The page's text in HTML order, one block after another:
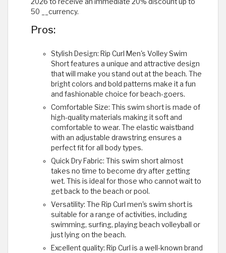
2026 to receive an immediate 20% discount up to
50 __currency.
Pros:
Stylish Design: Rip Curl Men's Volley Swim
Short features a unique and attractive design
that will make you stand out at the beach. The
bright colors and bold patterns make it a fun
and fashionable choice for beach-goers.
Comfortable Size: This swim short is made of
high-quality materials making it soft and
comfortable to wear. The elastic waistband
with an adjustable drawstring ensures a
perfect fit for all body types.
Quick Dry Fabric: This swim short almost
takes no time to become dry after getting
wet. This is ideal for those who cannot wait to
get back to the beach or pool.
Versatility: The Rip Curl men's swim short is
suitable for a range of activities, including
swimming, surfing, playing beach volleyball or
just lying on the beach.
Excellent quality: Rip Curl is a well-known brand